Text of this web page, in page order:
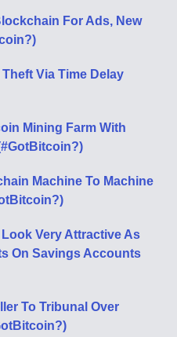
For Ads, New
Via Time Delay
Mining Farm With
Machine To Machine
Very Attractive As
On Savings Accounts
To Tribunal Over